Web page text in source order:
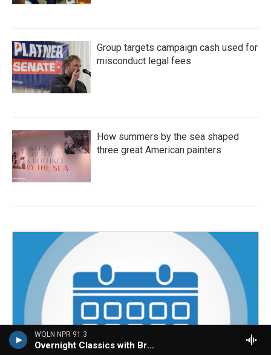
WQLN NPR 91.3
Overnight Classics with Brian Hannah
Group targets campaign cash used for
misconduct legal fees
How summers by the sea shaped
three great American painters